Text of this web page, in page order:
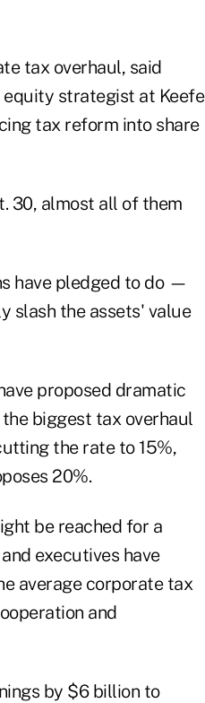
tax overhaul, said
equity strategist at Keefe
tax reform into share
30, almost all of them
have pledged to do —
slash the assets' value
proposed dramatic
biggest tax overhaul
the rate to 15%,
20%.
be reached for a
executives have
average corporate tax
and
by $6 billion to